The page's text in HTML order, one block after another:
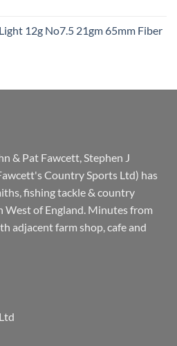
12g No7.5 21gm 65mm Fiber
& Pat Fawcett, Stephen J
Country Sports Ltd) has
fishing tackle & country
of England. Minutes from
adjacent farm shop, cafe and